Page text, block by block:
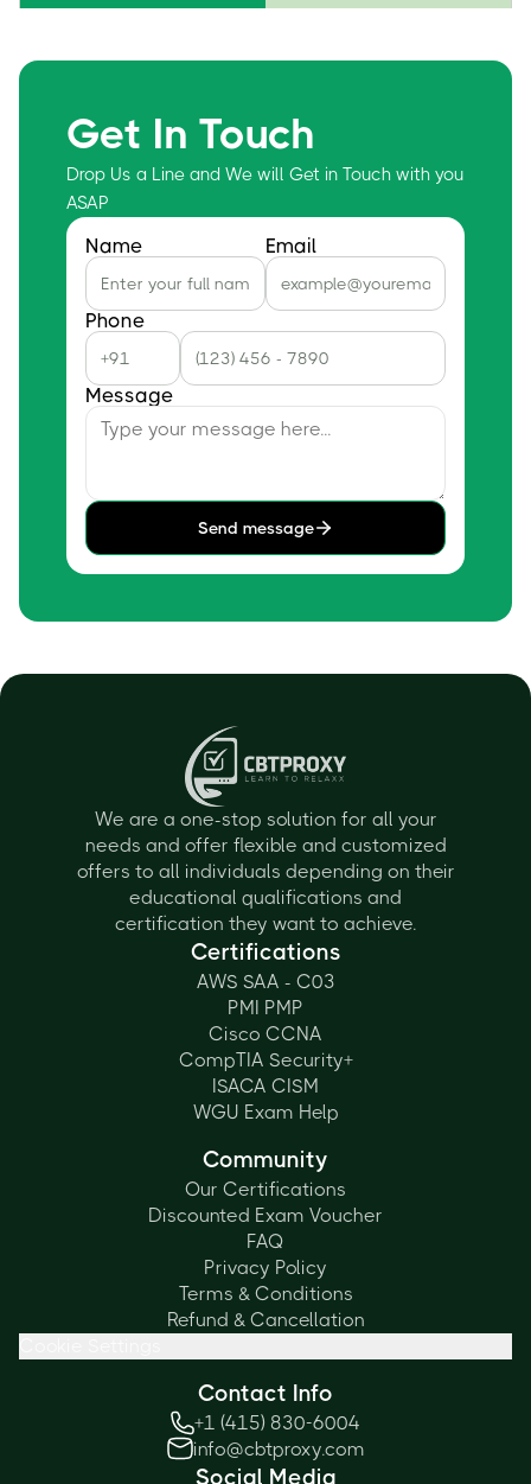
Get In Touch
Drop Us a Line and We will Get in Touch with you
ASAP
Name Email
Phone
Message
Send message
We are a one-stop solution for all your
needs and offer flexible and customized
offers to all individuals depending on their
educational qualifications and
certification they want to achieve.
Certifications
AWS SAA - C03
PMI PMP
Cisco CCNA
CompTIA Security+
ISACA CISM
WGU Exam Help
Community
Our Certifications
Discounted Exam Voucher
FAQ
Privacy Policy
Terms & Conditions
Refund & Cancellation
Contact Info
+1 (415) 830-6004
info@cbtproxy.com
Social Media